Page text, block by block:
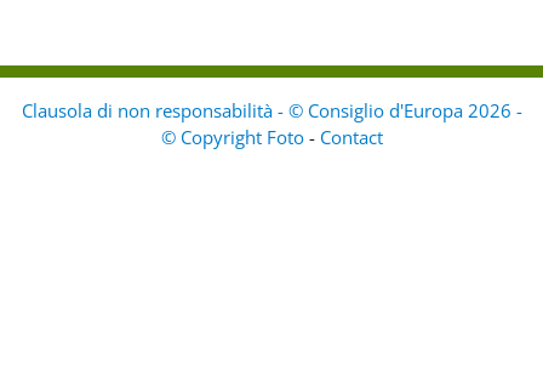
Clausola di non responsabilità - © Consiglio d'Europa 2026 -
© Copyright Foto - Contact